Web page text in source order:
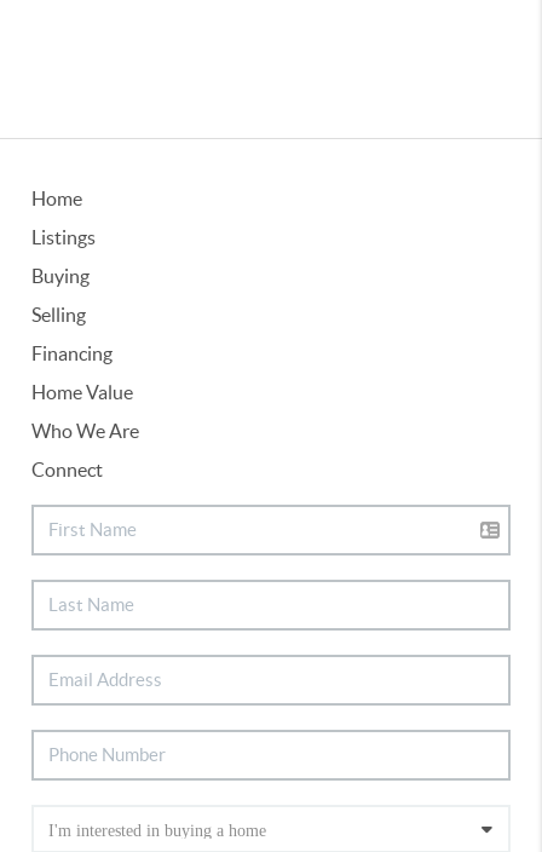
Home
Listings
Buying
Selling
Financing
Home Value
Who We Are
Connect